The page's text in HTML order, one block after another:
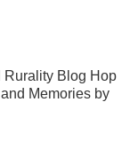
Rurality Blog Hop
and Memories by